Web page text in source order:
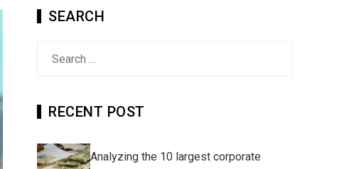
SEARCH
RECENT POST
Analyzing the 10 largest corporate